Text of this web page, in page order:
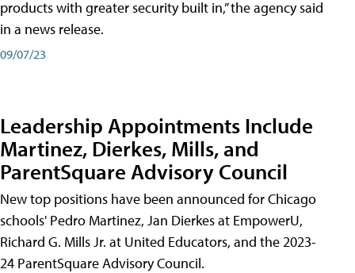
products with greater security built in,” the agency said
in a news release.
09/07/23
Leadership Appointments Include
Martinez, Dierkes, Mills, and
ParentSquare Advisory Council
New top positions have been announced for Chicago
schools' Pedro Martinez, Jan Dierkes at EmpowerU,
Richard G. Mills Jr. at United Educators, and the 2023-
24 ParentSquare Advisory Council.